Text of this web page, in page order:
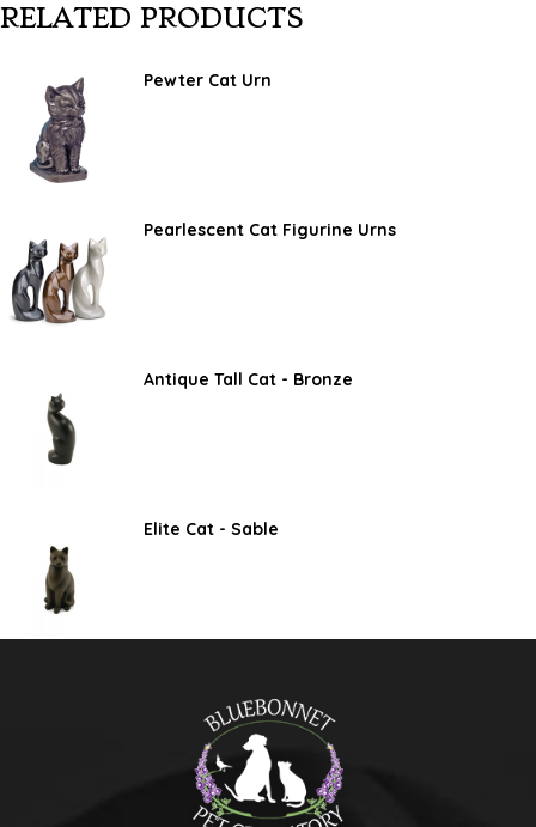
RELATED PRODUCTS
Pewter Cat Urn
Pearlescent Cat Figurine Urns
Antique Tall Cat - Bronze
Elite Cat - Sable